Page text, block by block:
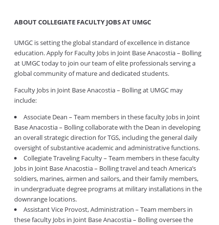
ABOUT COLLEGIATE FACULTY JOBS AT UMGC
UMGC is setting the global standard of excellence in distance
education. Apply for Faculty Jobs in Joint Base Anacostia – Bolling
at UMGC today to join our team of elite professionals serving a
global community of mature and dedicated students.
Faculty Jobs in Joint Base Anacostia – Bolling at UMGC may
include:
Associate Dean – Team members in these faculty Jobs in Joint
Base Anacostia – Bolling collaborate with the Dean in developing
an overall strategic direction for TGS, including the general daily
oversight of substantive academic and administrative functions.
Collegiate Traveling Faculty – Team members in these faculty
Jobs in Joint Base Anacostia – Bolling travel and teach America’s
soldiers, marines, airmen and sailors, and their family members,
in undergraduate degree programs at military installations in the
downrange locations.
Assistant Vice Provost, Administration – Team members in
these faculty Jobs in Joint Base Anacostia – Bolling oversee the